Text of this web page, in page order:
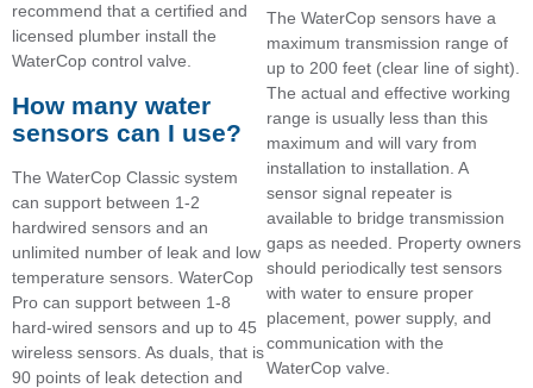
recommend that a certified and
licensed plumber install the
WaterCop control valve.
How many water
sensors can I use?
The WaterCop Classic system
can support between 1-2
hardwired sensors and an
unlimited number of leak and low
temperature sensors. WaterCop
Pro can support between 1-8
hard-wired sensors and up to 45
wireless sensors. As duals, that is
90 points of leak detection and
The WaterCop sensors have a
maximum transmission range of
up to 200 feet (clear line of sight).
The actual and effective working
range is usually less than this
maximum and will vary from
installation to installation. A
sensor signal repeater is
available to bridge transmission
gaps as needed. Property owners
should periodically test sensors
with water to ensure proper
placement, power supply, and
communication with the
WaterCop valve.